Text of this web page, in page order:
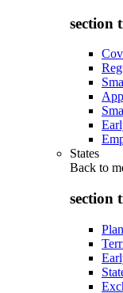
section
States
Back to
section